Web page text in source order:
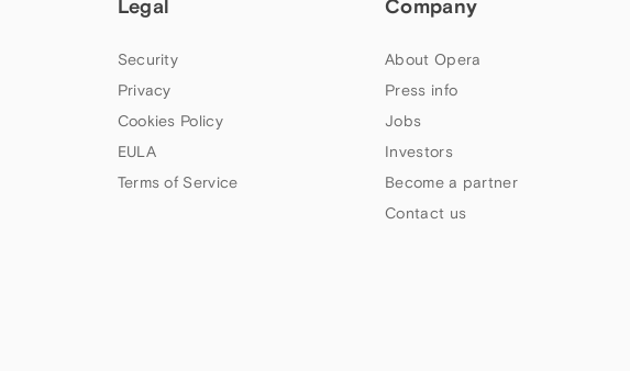
Legal
Security
Privacy
Cookies Policy
EULA
Terms of Service
Company
About Opera
Press info
Jobs
Investors
Become a partner
Contact us